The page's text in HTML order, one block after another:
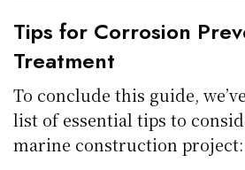
Tips for Corrosion
Treatment
To conclude this guide,
list of essential tips to
marine construction project: